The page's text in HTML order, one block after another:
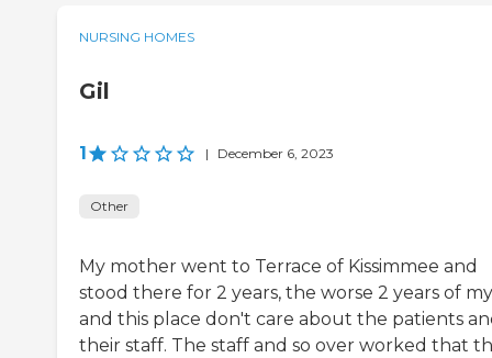
NURSING HOMES
Gil
1 | December 6, 2023
Other
My mother went to Terrace of Kissimmee and
stood there for 2 years, the worse 2 years of
and this place don't care about the patients
their staff. The staff and so over worked that